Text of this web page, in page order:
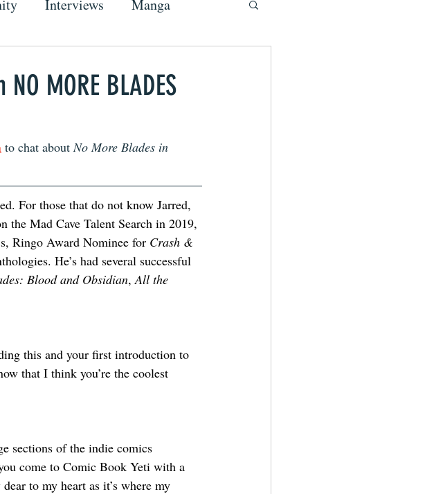
Interviews Manga
MORE BLADES
to chat about No More Blades in
For those that do not know Jarred,
the Mad Cave Talent Search in 2019,
Ringo Award Nominee for Crash &
He’s had several successful
Blood and Obsidian, All the
this and your first introduction to
that I think you’re the coolest
sections of the indie comics
come to Comic Book Yeti with a
to my heart as it’s where my